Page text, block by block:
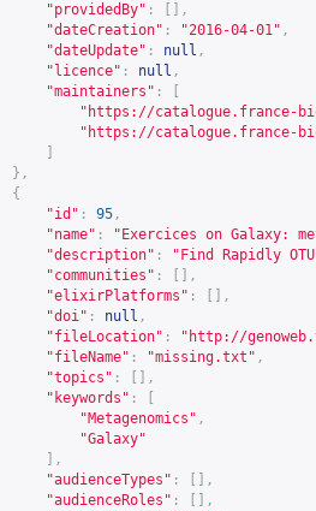
"providedBy" :
[],
"dateCreation" : "2016-04-01" ,
"dateUpdate" : null ,
"licence" : null ,
"maintainers" :
" https://catalogue.france-
" https://catalogue.france-
},
{
"id" : 95 ,
"name" :
"Exercices on Galaxy:
"description" :
"Find Rapidly
"communities" :
[],
"elixirPlatforms" :
[],
"doi" : null ,
"fileLocation" : " http://
"fileName" : "missing.txt" ,
"topics" :
[],
"keywords" :
"Metagenomics" ,
"Galaxy"
],
"audienceTypes" :
[],
"audienceRoles" :
[],